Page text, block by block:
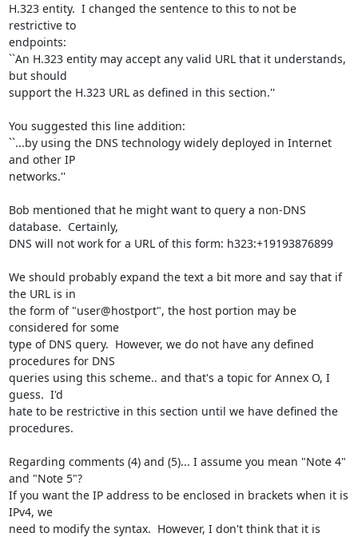
H.323 entity.  I changed the sentence to this to not be
restrictive to
endpoints:
``An H.323 entity may accept any valid URL that it understands,
but should
support the H.323 URL as defined in this section.''
You suggested this line addition:
``...by using the DNS technology widely deployed in Internet
and other IP
networks.''
Bob mentioned that he might want to query a non-DNS
database.  Certainly,
DNS will not work for a URL of this form: h323:+19193876899
We should probably expand the text a bit more and say that if
the URL is in
the form of "user@hostport", the host portion may be
considered for some
type of DNS query.  However, we do not have any defined
procedures for DNS
queries using this scheme.. and that's a topic for Annex O, I
guess.  I'd
hate to be restrictive in this section until we have defined the
procedures.
Regarding comments (4) and (5)... I assume you mean "Note 4"
and "Note 5"?
If you want the IP address to be enclosed in brackets when it is
IPv4, we
need to modify the syntax.  However, I don't think that it is